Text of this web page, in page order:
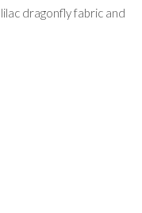
dragonfly fabric and